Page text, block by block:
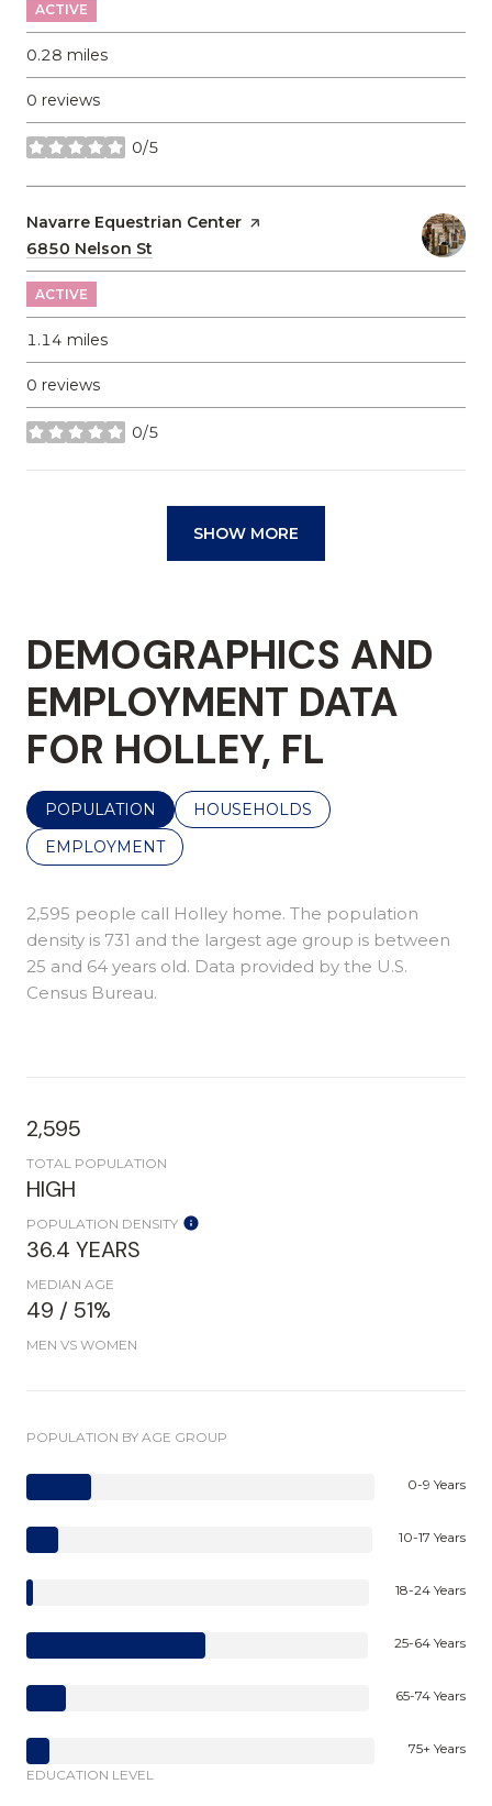
ACTIVE
0.28 miles
0 reviews
0/5
stars
Visit the
Navarre Equestrian Center page on Yelp
Search
6850 Nelson St
ACTIVE
1.14 miles
0 reviews
0/5
stars
SHOW MORE
DEMOGRAPHICS AND
EMPLOYMENT DATA
FOR HOLLEY, FL
POPULATION
HOUSEHOLDS
EMPLOYMENT
2,595 people call Holley home. The population
density is 731 and the largest age group is between
25 and 64 years old. Data provided by the U.S.
Census Bureau.
2,595
TOTAL POPULATION
HIGH
POPULATION DENSITY
36.4 YEARS
MEDIAN AGE
49 / 51%
MEN VS WOMEN
POPULATION BY AGE GROUP
0-9 Years
10-17 Years
18-24 Years
25-64 Years
65-74 Years
75+ Years
EDUCATION LEVEL